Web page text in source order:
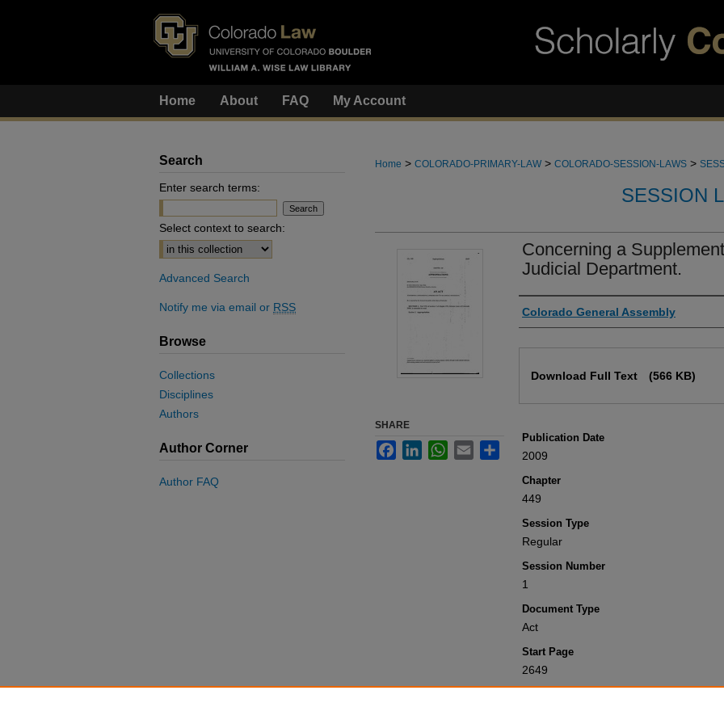
Home About FAQ My Account
Home > COLORADO-PRIMARY-LAW > COLORADO-SESSION-LAWS >
SESSION
Concerning a
Judicial Department.
Authors
Colorado General Assembly
Download Full Text (566 KB)
Publication Date
2009
Chapter
449
Session Type
Regular
Session Number
1
Document Type
Act
Start Page
2649
SHARE
FacebookLinkedInWhatsApp
Email
Search
Enter search terms:
Select context to search:
Advanced Search
Notify me via email or RSS
Browse
Collections
Disciplines
Authors
Author Corner
Author FAQ